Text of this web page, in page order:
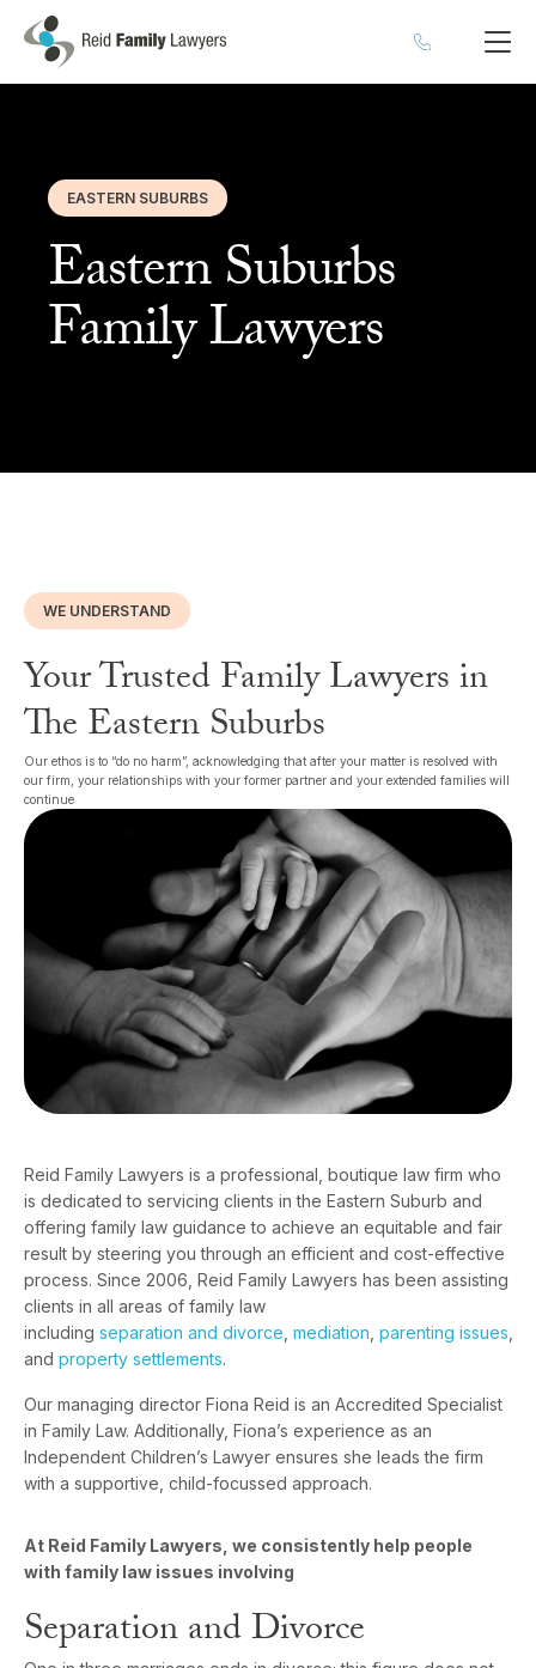
EASTERN SUBURBS
Eastern Suburbs
Family Lawyers
WE UNDERSTAND
Your Trusted Family Lawyers in
The Eastern Suburbs
Our ethos is to “do no harm”, acknowledging that after your matter is resolved with
our firm, your relationships with your former partner and your extended families will
continue
Reid Family Lawyers is a professional, boutique law firm who
is dedicated to servicing clients in the Eastern Suburb and
offering family law guidance to achieve an equitable and fair
result by steering you through an efficient and cost-effective
process. Since 2006, Reid Family Lawyers has been assisting
clients in all areas of family law
including separation and divorce mediation parenting issues
and property settlements.
Our managing director Fiona Reid is an Accredited Specialist
in Family Law. Additionally, Fiona’s experience as an
Independent Children’s Lawyer ensures she leads the firm
with a supportive, child-focussed approach.
At Reid Family Lawyers, we consistently help people
with family law issues involving
Separation and Divorce